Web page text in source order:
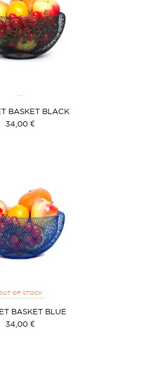
BASKET BLACK
34,00 €
OF STOCK
BASKET BLUE
34,00 €